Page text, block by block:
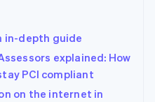
in-depth guide
explained: How
PCI compliant
on the internet in